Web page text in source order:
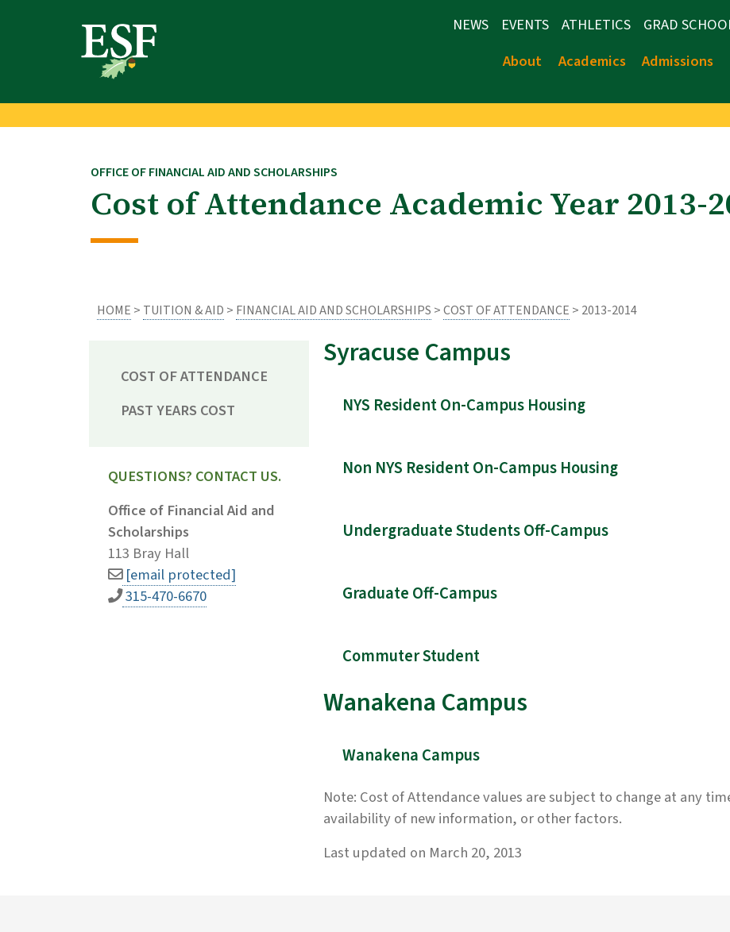
NEWS EVENTS ATHLETICS GRAD
About
Academics Admissions
OFFICE OF FINANCIAL AID AND SCHOLARSHIPS
Cost of Attendance Academic Year 2013-
HOME > TUITION & AID > FINANCIAL AID AND SCHOLARSHIPS >COST OF ATTENDANCE > 2013-2014
COST OF ATTENDANCE
PAST YEARS COST
QUESTIONS? CONTACT US.
Office of Financial Aid and
Scholarships
113 Bray Hall
[email protected]
315-470-6670
Syracuse Campus
NYS Resident On-Campus Housing
Non NYS Resident On-Campus Housing
Undergraduate Students Off-Campus
Graduate Off-Campus
Commuter Student
Wanakena Campus
Wanakena Campus
Note: Cost of Attendance values are subject to change at any
availability of new information, or other factors.
Last updated on March 20, 2013